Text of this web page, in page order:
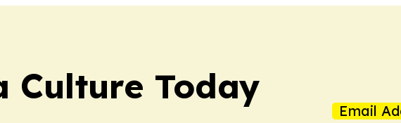
Culture Today
Email